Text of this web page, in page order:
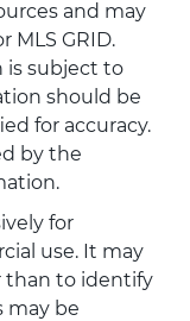
and may
MLS GRID.
is subject to
should be
for accuracy.
by the
for
use. It may
than to identify
may be